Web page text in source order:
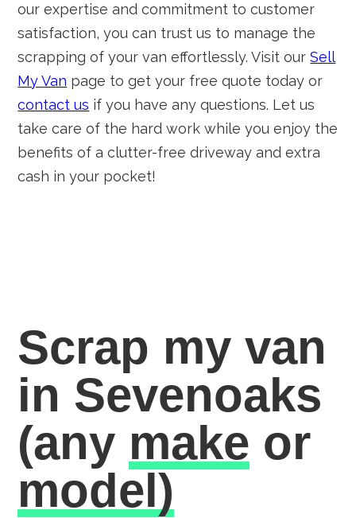
our expertise and commitment to customer
satisfaction, you can trust us to manage the
scrapping of your van effortlessly. Visit ourSell
My Van page to get your free quote today or
contact us if you have any questions. Let us
take care of the hard work while you enjoy the
benefits of a clutter-free driveway and extra
cash in your pocket!
Scrap my van
in Sevenoaks
(any make or
model)